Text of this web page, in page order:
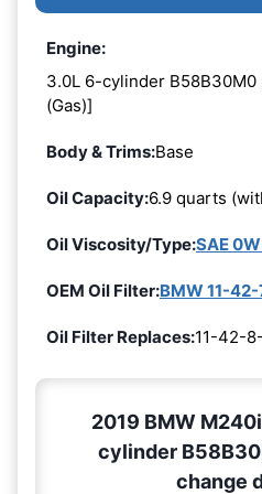
Engine:
3.0L 6-cylinder B58B30M0
(Gas)]
Body & Trims:Base
Oil Capacity:6.9 quarts
Oil Viscosity/Type:SAE
OEM Oil Filter:BMW 11-
Oil Filter Replaces:11-42-
2019 BMW
cylinder
change